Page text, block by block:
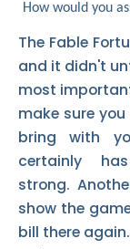
How would you
The Fable
and it didn't
most
make sure
bring with
certainly
strong.
show the
bill there